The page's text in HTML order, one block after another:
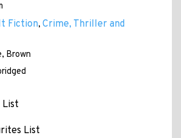
Fiction, Crime, Thriller and
Brown
List